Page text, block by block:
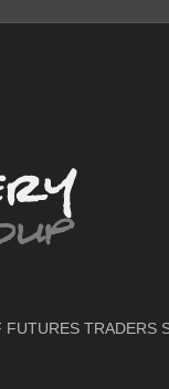
TRADERS